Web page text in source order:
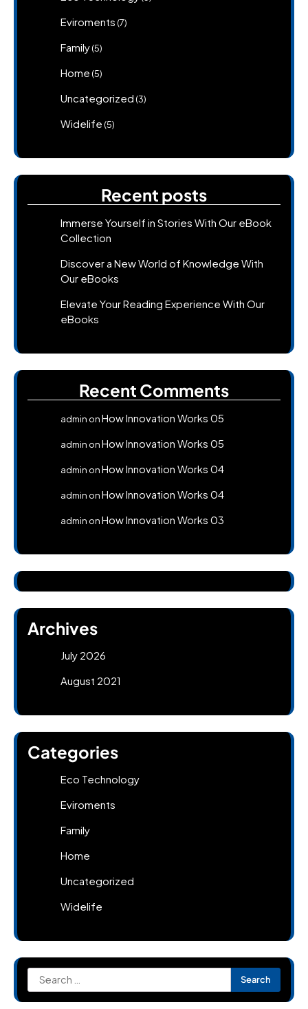
Eviroments (7)
Family(5)
Home (5)
Uncategorized (3)
Widelife (5)
Recent posts
Immerse Yourself in Stories With Our eBook
Collection
Discover a New World of Knowledge With
Our eBooks
Elevate Your Reading Experience With Our
eBooks
Recent Comments
admin onHow Innovation Works 05
admin onHow Innovation Works 05
admin onHow Innovation Works 04
admin onHow Innovation Works 04
admin onHow Innovation Works 03
Archives
July 2026
August 2021
Categories
Eco Technology
Eviroments
Family
Home
Uncategorized
Widelife
Search
for: